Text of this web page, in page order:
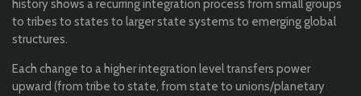
history shows a recurring integration process from small groups
to tribes to states to larger state systems to emerging global
structures.
Each change to a higher integration level transfers power
upward (from tribe to state, from state to unions/planetary